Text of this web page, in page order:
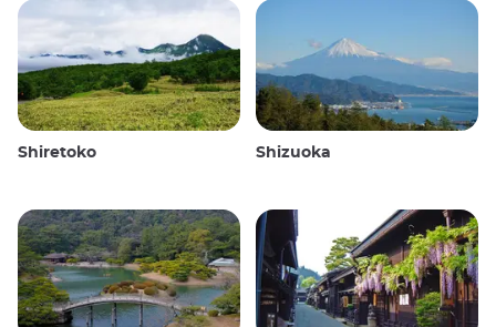
Shiretoko Shizuoka